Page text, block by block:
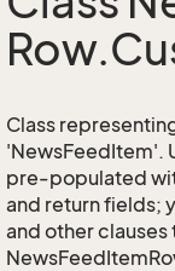
Row.
Class
'NewsFeedItem'.
pre-populated
and return fields;
and other clauses